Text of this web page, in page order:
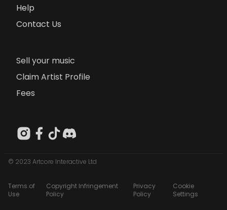
Help
Contact Us
Sell your music
Claim Artist Profile
Fees
© 2023 Artcore Interactive Ltd
Terms of
Use
Copyright Infringement
Policy
Privacy
Policy
Cookie
Settings